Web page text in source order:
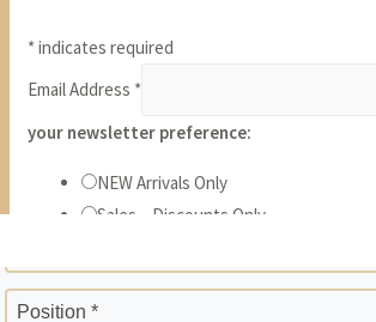
Years *
Gross Monthly Income *
Position *